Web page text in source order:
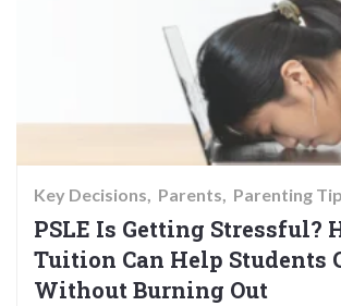
Key Decisions Parents Parenting
PSLE Is Getting Stressful?
Tuition Can Help Students
Without Burning Out